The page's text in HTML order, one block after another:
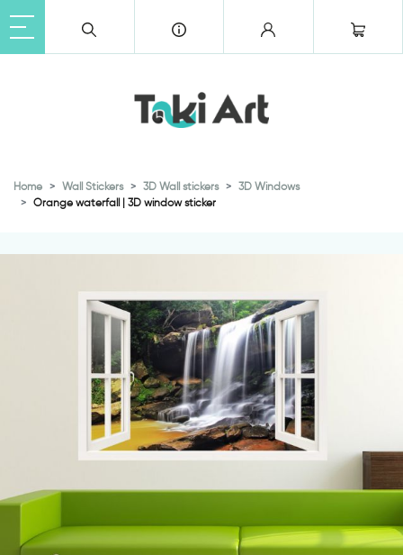
Home Wall Stickers 3D Wall stickers
3D Windows
Orange waterfall | 3D window sticker